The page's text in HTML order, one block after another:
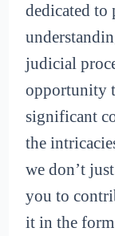
dedicated to
judicial
opportunity
significant
the
we don’t
you to
it in the